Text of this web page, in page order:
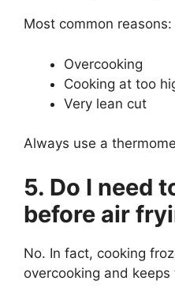
Most common reasons:
Overcooking
Cooking at too
Very lean cut
Always use a
5. Do I need
before air
No. In fact, cooking
overcooking and